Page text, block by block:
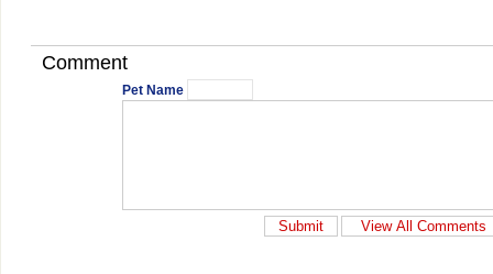
Comment
Pet Name